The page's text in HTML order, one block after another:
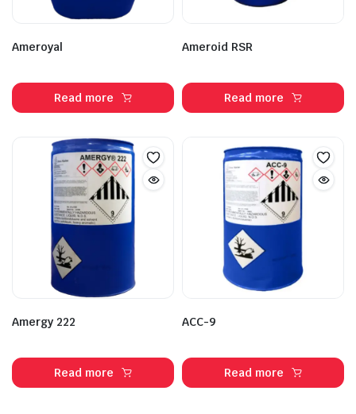
Ameroyal
Read more
Ameroid RSR
Read more
Amergy 222
Read more
ACC-9
Read more